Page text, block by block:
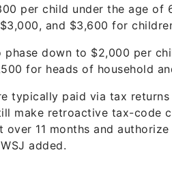
per child under the age of
and $3,600 for
down to $2,000 per
for heads of household
typically paid via tax
make retroactive tax-code
11 months and
added.